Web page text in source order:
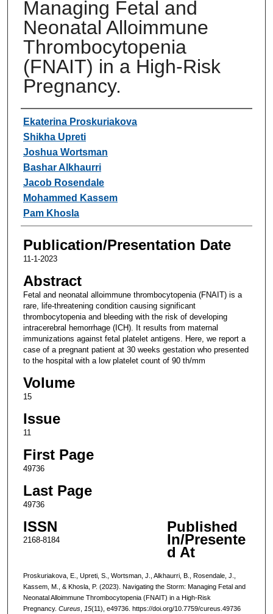
Managing Fetal and
Neonatal Alloimmune
Thrombocytopenia
(FNAIT) in a High-Risk
Pregnancy.
Authors
Ekaterina Proskuriakova
Shikha Upreti
Joshua Wortsman
Bashar Alkhaurri
Jacob Rosendale
Mohammed Kassem
Pam Khosla
Publication/Presentation Date
11-1-2023
Abstract
Fetal and neonatal alloimmune thrombocytopenia (FNAIT) is a
rare, life-threatening condition causing significant
thrombocytopenia and bleeding with the risk of developing
intracerebral hemorrhage (ICH). It results from maternal
immunizations against fetal platelet antigens. Here, we report a
case of a pregnant patient at 30 weeks gestation who presented
to the hospital with a low platelet count of 90 th/mm
Volume
15
Issue
11
First Page
49736
Last Page
49736
ISSN
2168-8184
Published
In/Presente
d At
Proskuriakova, E., Upreti, S., Wortsman, J., Alkhaurri, B., Rosendale, J.,
Kassem, M., & Khosla, P. (2023). Navigating the Storm: Managing Fetal and
Neonatal Alloimmune Thrombocytopenia (FNAIT) in a High-Risk
Pregnancy. Cureus, 15(11), e49736. https://doi.org/10.7759/cureus.49736